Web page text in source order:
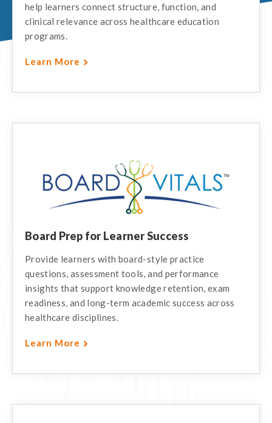
help learners connect structure, function, and
clinical relevance across healthcare education
programs.
Learn More
Board Prep for Learner Success
Provide learners with board-style practice
questions, assessment tools, and performance
insights that support knowledge retention, exam
readiness, and long-term academic success across
healthcare disciplines.
Learn More